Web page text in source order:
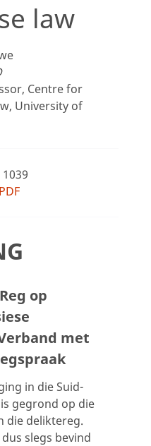
law
Centre for
University of
op
met
in die Suid-
gegrond op die
die deliktereg.
slegs bevind